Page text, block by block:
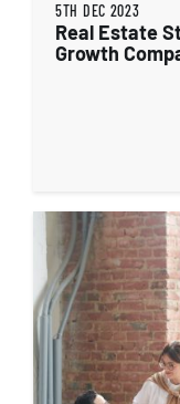
5TH DEC 2023
Real Estate
Growth